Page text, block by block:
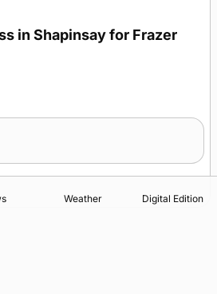
in Shapinsay for Frazer
Weather Digital Edition